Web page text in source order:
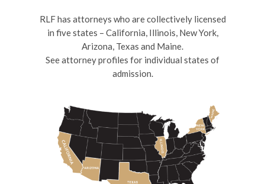
RLF has attorneys who are collectively licensed
in five states – California, Illinois, New York,
Arizona, Texas and Maine.
See attorney profiles for individual states of
admission.